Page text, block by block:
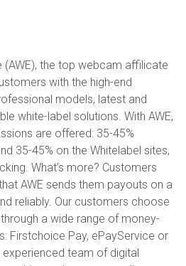
(AWE), the top webcam affilicate
with the high-end
models, latest and
white-label solutions. With AWE,
are offered: 35-45%
35-45% on the Whitelabel sites,
What’s more? Customers
AWE sends them payouts on a
reliably. Our customers choose
a wide range of money-
Firstchoice Pay, ePayService or
experienced team of digital